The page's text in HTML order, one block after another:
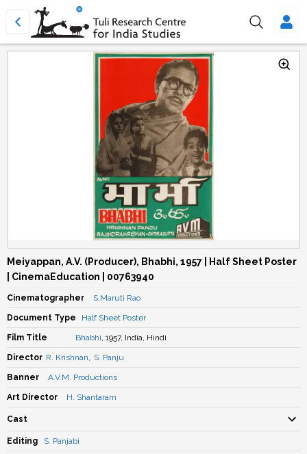
Meiyappan, A.V. (Producer), Bhabhi, 1957 | Half Sheet Poster
| CinemaEducation | 00763940
Cinematographer S.Maruti Rao
Document Type Half Sheet Poster
Film Title Bhabhi, 1957, India, Hindi
Director R. Krishnan, S. Panju
Banner A.V.M. Productions
Art Director H. Shantaram
Cast
Editing S. Panjabi